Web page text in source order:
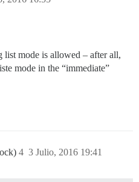
mode is allowed – after all,
mode in the “immediate”
3 Julio, 2016 19:41
4